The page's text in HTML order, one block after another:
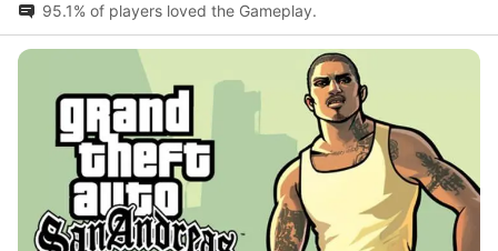
95.1% of players loved the Gameplay.